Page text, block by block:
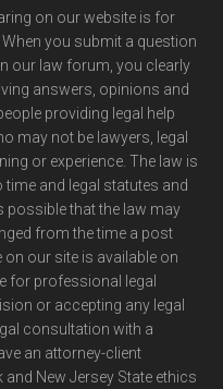
on our website is for
you submit a question
our law forum, you clearly
answers, opinions and
providing legal help
may not be lawyers, legal
or experience. The law is
and legal statutes and
possible that the law may
from the time a post
our site is available on
for professional legal
or accepting any legal
consultation with a
an attorney-client
New Jersey State ethics